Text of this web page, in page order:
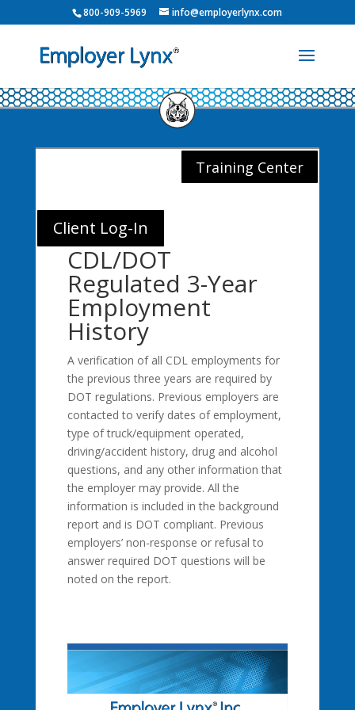
800-909-5969 info@employerlynx.com
Training Center
Client Log-In
CDL/DOT
Regulated 3-Year
Employment
History
A verification of all CDL employments for
the previous three years are required by
DOT regulations. Previous employers are
contacted to verify dates of employment,
type of truck/equipment operated,
driving/accident history, drug and alcohol
questions, and any other information that
the employer may provide. All the
information is included in the background
report and is DOT compliant. Previous
employers’ non-response or refusal to
answer required DOT questions will be
noted on the report.